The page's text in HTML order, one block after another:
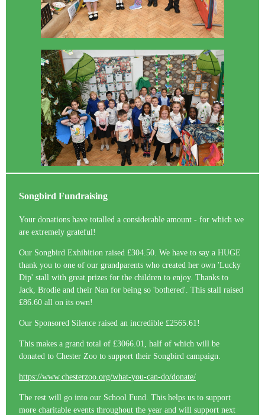
Songbird Fundraising
Your donations have totalled a considerable amount - for which we
are extremely grateful!
Our Songbird Exhibition raised £304.50. We have to say a HUGE
thank you to one of our grandparents who created her own 'Lucky
Dip' stall with great prizes for the children to enjoy. Thanks to
Jack, Brodie and their Nan for being so 'bothered'. This stall raised
£86.60 all on its own!
Our Sponsored Silence raised an incredible £2565.61!
This makes a grand total of £3066.01, half of which will be
donated to Chester Zoo to support their Songbird campaign.
https://www.chesterzoo.org/what-you-can-do/donate/
The rest will go into our School Fund. This helps us to support
more charitable events throughout the year and will support next